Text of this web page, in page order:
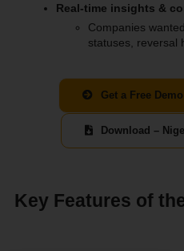
Real-time insights &
Companies
statuses, reversal
Get a Free
Download –
Key Features of